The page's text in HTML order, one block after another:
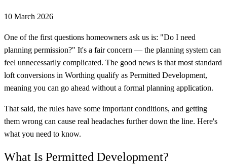
10 March 2026
One of the first questions homeowners ask us is: "Do I need
planning permission?" It's a fair concern — the planning system can
feel unnecessarily complicated. The good news is that most standard
loft conversions in Worthing qualify as Permitted Development,
meaning you can go ahead without a formal planning application.
That said, the rules have some important conditions, and getting
them wrong can cause real headaches further down the line. Here's
what you need to know.
What Is Permitted Development?